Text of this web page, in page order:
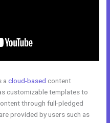
acloud-based content
customizable templates to
through full-pledged
provided by users such as